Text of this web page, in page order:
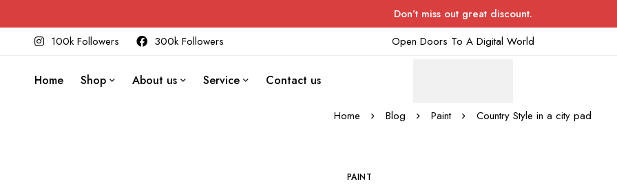
Don’t miss out great discount.
100k Followers
300k Followers Open Doors To A Digital World
Home Shop About us Service Contact us
Home Blog Paint Country Style in a city pad
PAINT